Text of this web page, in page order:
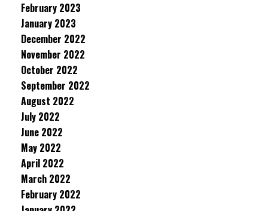
February 2023
January 2023
December 2022
November 2022
October 2022
September 2022
August 2022
July 2022
June 2022
May 2022
April 2022
March 2022
February 2022